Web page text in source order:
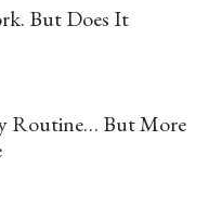
But Does It
Routine… But More